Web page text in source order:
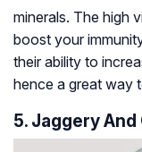
minerals. The high
boost your
their ability to
hence a great way
5. Jaggery And